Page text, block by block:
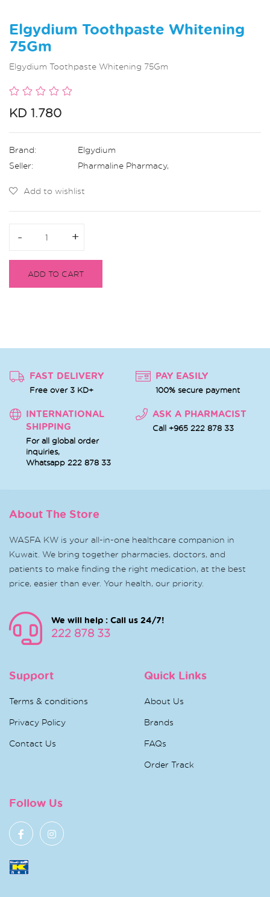
Elgydium Toothpaste Whitening
75Gm
Elgydium Toothpaste Whitening 75Gm
KD 1.780
Brand:
Elgydium
Seller:
Pharmaline Pharmacy,
Add to wishlist
- +
- +
ADD TO CART
FAST DELIVERY
Free over 3 KD+
PAY EASILY
100% secure payment
INTERNATIONAL
SHIPPING
For all global order
inquiries,
Whatsapp 222 878 33
ASK A PHARMACIST
Call +965 222 878 33
About The Store
WASFA KW is your all-in-one healthcare companion in
Kuwait. We bring together pharmacies, doctors, and
patients to make finding the right medication, at the best
price, easier than ever. Your health, our priority.
We will help : Call us 24/7!
222 878 33
Support
Terms & conditions
Privacy Policy
Contact Us
Quick Links
About Us
Brands
FAQs
Order Track
Follow Us